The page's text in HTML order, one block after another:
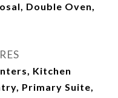
Double Oven,
Kitchen
Primary Suite,